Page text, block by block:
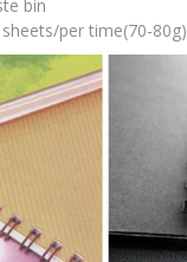
bin
per time(70-80g)